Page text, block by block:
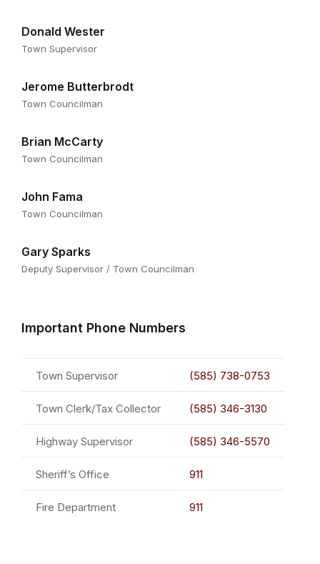
Donald Wester
Town Supervisor
Jerome Butterbrodt
Town Councilman
Brian McCarty
Town Councilman
John Fama
Town Councilman
Gary Sparks
Deputy Supervisor / Town Councilman
Important Phone Numbers
Town Supervisor (585) 738-0753
Town Clerk/Tax Collector (585) 346-3130
Highway Supervisor (585) 346-5570
Sheriff’s Office 911
Fire Department 911